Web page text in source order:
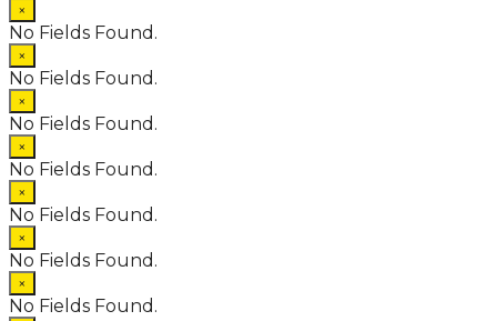
×
No Fields Found.
×
No Fields Found.
×
No Fields Found.
×
No Fields Found.
×
No Fields Found.
×
No Fields Found.
×
No Fields Found.